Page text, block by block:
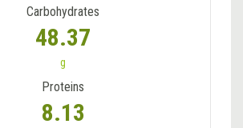
Carbohydrates
48.37
g
Proteins
8.13